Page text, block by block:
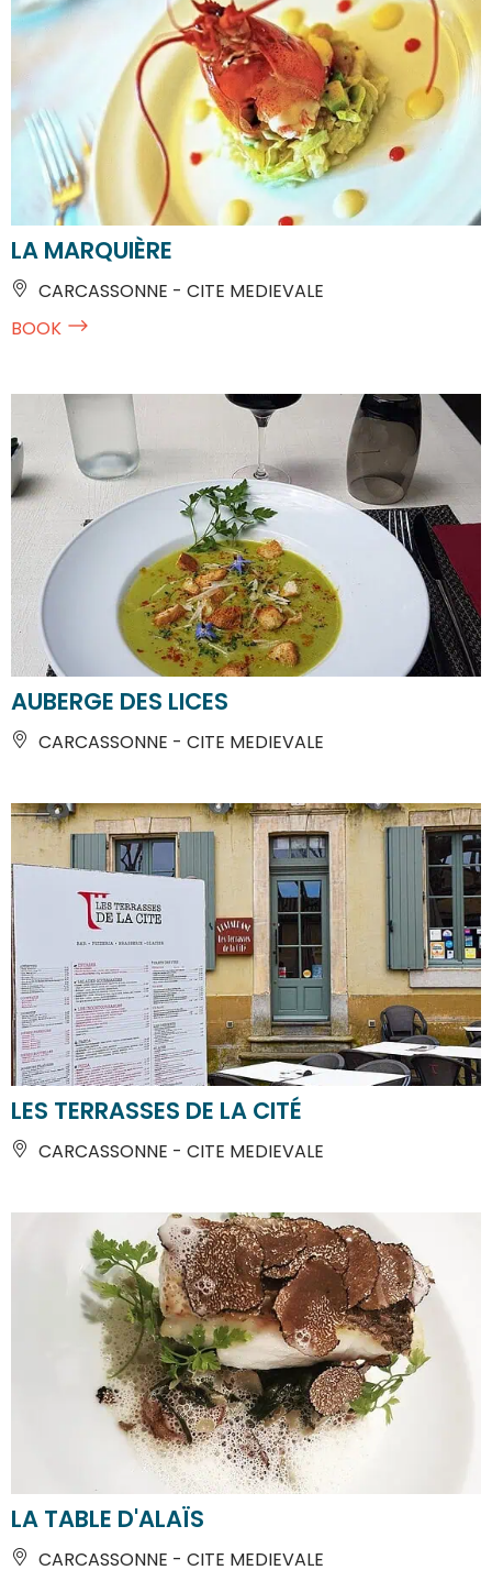
LA MARQUIÈRE
CARCASSONNE - CITE MEDIEVALE
BOOK
AUBERGE DES LICES
CARCASSONNE - CITE MEDIEVALE
LES TERRASSES DE LA CITÉ
CARCASSONNE - CITE MEDIEVALE
LA TABLE D'ALAÏS
CARCASSONNE - CITE MEDIEVALE